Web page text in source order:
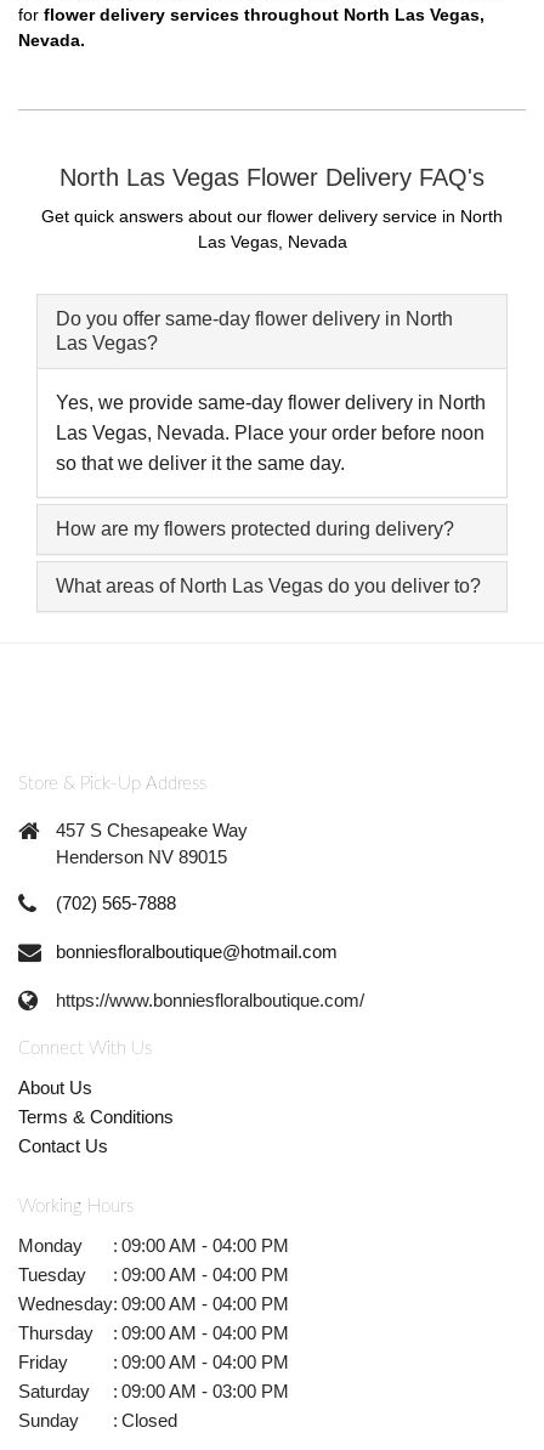
for flower delivery services throughout North Las Vegas,
Nevada.
North Las Vegas Flower Delivery FAQ's
Get quick answers about our flower delivery service in North
Las Vegas, Nevada
Do you offer same-day flower delivery in North
Las Vegas?
Yes, we provide same-day flower delivery in North
Las Vegas, Nevada. Place your order before noon
so that we deliver it the same day.
How are my flowers protected during delivery?
What areas of North Las Vegas do you deliver to?
Store & Pick-Up Address
457 S Chesapeake Way
Henderson NV 89015
(702) 565-7888
bonniesfloralboutique@hotmail.com
https://www.bonniesfloralboutique.com/
Connect With Us
About Us
Terms & Conditions
Contact Us
Working Hours
Monday : 09:00 AM - 04:00 PM
Tuesday
: 09:00 AM - 04:00 PM
Wednesday: 09:00 AM - 04:00 PM
Thursday
: 09:00 AM - 04:00 PM
Friday
: 09:00 AM - 04:00 PM
Saturday
: 09:00 AM - 03:00 PM
Sunday
: Closed